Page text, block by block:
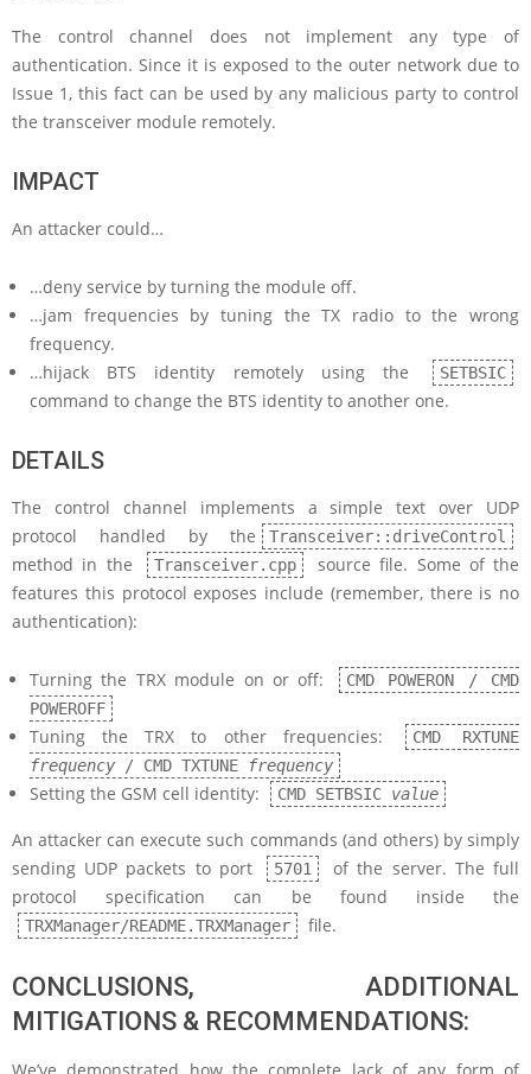
The control channel does not implement any type of
authentication. Since it is exposed to the outer network due to
Issue 1, this fact can be used by any malicious party to control
the transceiver module remotely.
IMPACT
An attacker could…
…deny service by turning the module off.
…jam frequencies by tuning the TX radio to the wrong
frequency.
…hijack BTS identity remotely using the
SETBSIC
command to change the BTS identity to another one.
DETAILS
The control channel implements a simple text over UDP
protocol handled by the
Transceiver::driveControl
method in the Transceiver.cpp
source file. Some of the
features this protocol exposes include (remember, there is no
authentication):
Turning the TRX module on or off:
CMD POWERON / CMD
POWEROFF
Tuning the TRX to other frequencies:
CMD RXTUNE
frequency / CMD TXTUNE frequency
Setting the GSM cell identity: CMD SETBSIC value
An attacker can execute such commands (and others) by simply
sending UDP packets to port
5701
of the server. The full
protocol specification can be found inside the
TRXManager/README.TRXManager file.
CONCLUSIONS, ADDITIONAL
MITIGATIONS & RECOMMENDATIONS: